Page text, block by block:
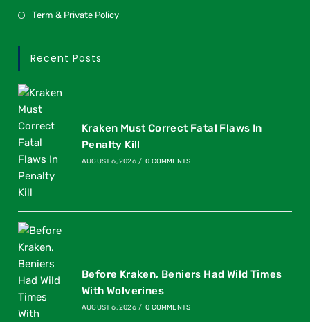
Term & Private Policy
Recent Posts
Kraken Must Correct Fatal Flaws In
Penalty Kill
AUGUST 6, 2026 / 0 COMMENTS
Before Kraken, Beniers Had Wild Times
With Wolverines
AUGUST 6, 2026 / 0 COMMENTS